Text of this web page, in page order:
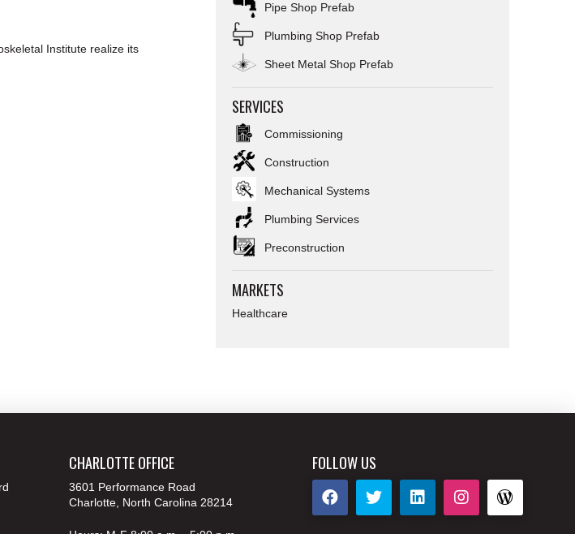
Institute realize its
Pipe Shop Prefab
Plumbing Shop Prefab
Sheet Metal Shop Prefab
SERVICES
Commissioning
Construction
Mechanical Systems
Plumbing Services
Preconstruction
MARKETS
Healthcare
CHARLOTTE OFFICE
3601 Performance Road
Charlotte, North Carolina 28214
FOLLOW US